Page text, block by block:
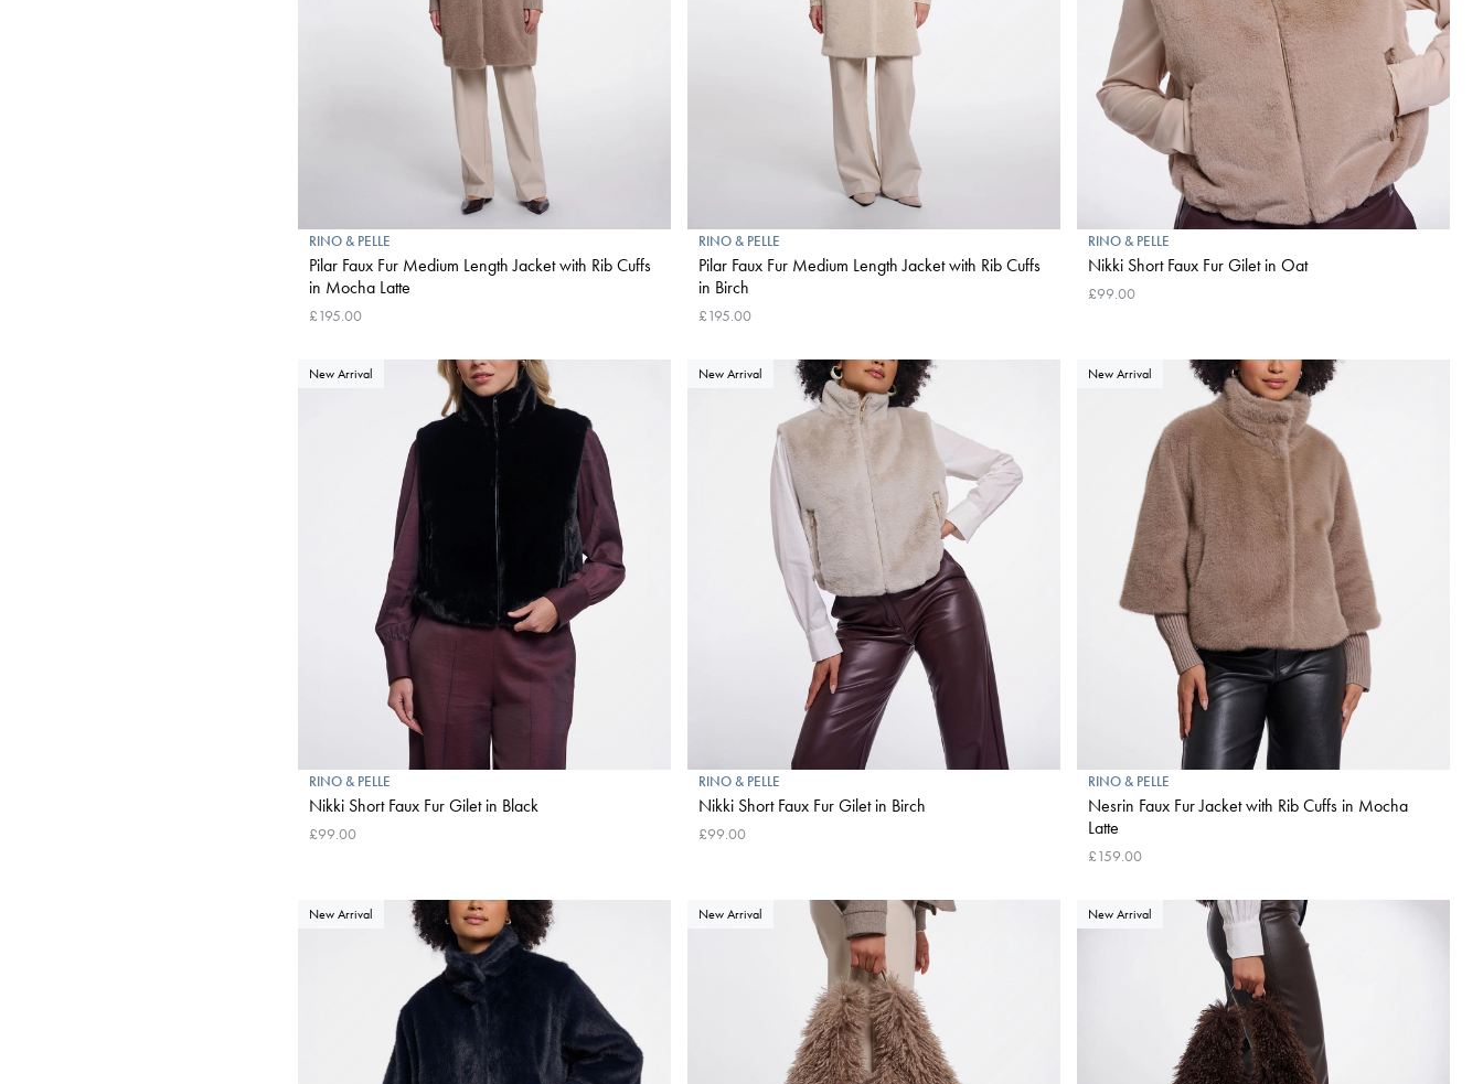
RINO & PELLE
Pilar Faux Fur Medium Length Jacket with Rib Cuffs
in Mocha Latte
£195.00
RINO & PELLE
Pilar Faux Fur Medium Length Jacket with Rib Cuffs
in Birch
£195.00
RINO & PELLE
Nikki Short Faux Fur Gilet in Oat
£99.00
New Arrival
RINO & PELLE
Nikki Short Faux Fur Gilet in Black
£99.00
New Arrival
RINO & PELLE
Nikki Short Faux Fur Gilet in Birch
£99.00
New Arrival
RINO & PELLE
Nesrin Faux Fur Jacket with Rib Cuffs in Mocha
Latte
£159.00
New Arrival New Arrival New Arrival